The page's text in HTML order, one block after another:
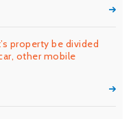
property be divided
other mobile